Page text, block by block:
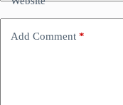
Add Comment *